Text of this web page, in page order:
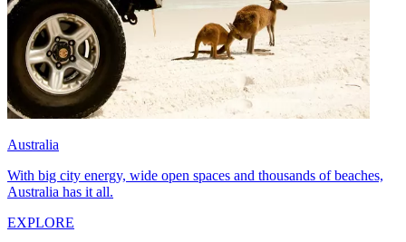
Australia
With big city energy, wide open spaces and thousands of beaches,
Australia has it all.
EXPLORE